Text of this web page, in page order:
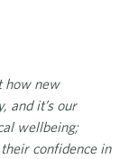
how new
and it’s our
wellbeing;
confidence in